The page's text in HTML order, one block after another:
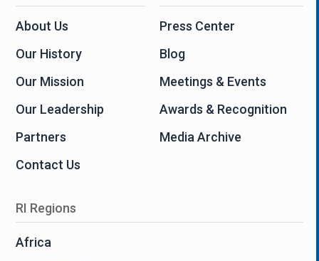
About Us
Our History
Our Mission
Our Leadership
Partners
Contact Us
Press Center
Blog
Meetings & Events
Awards & Recognition
Media Archive
RI Regions
Africa